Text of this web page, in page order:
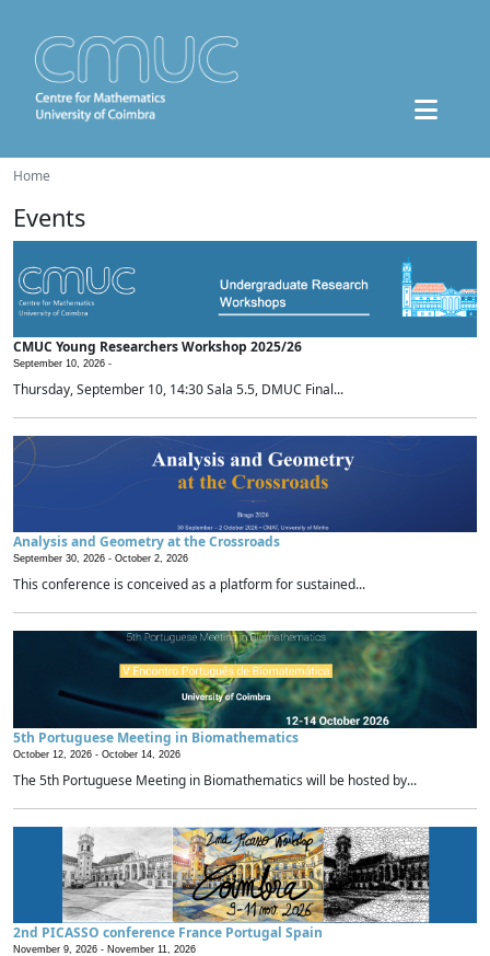
Home
Events
CMUC Young Researchers Workshop 2025/26
September 10, 2026 -
Thursday, September 10, 14:30 Sala 5.5, DMUC Final...
Analysis and Geometry at the Crossroads
September 30, 2026 - October 2, 2026
This conference is conceived as a platform for sustained...
5th Portuguese Meeting in Biomathematics
October 12, 2026 - October 14, 2026
The 5th Portuguese Meeting in Biomathematics will be hosted by...
2nd PICASSO conference France Portugal Spain
November 9, 2026 - November 11, 2026